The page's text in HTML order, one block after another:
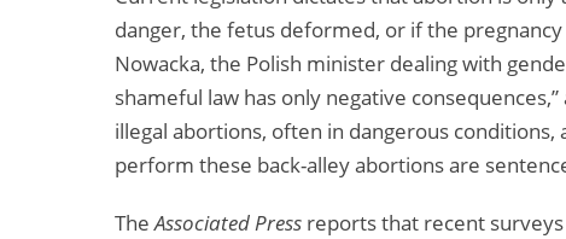
danger, the fetus deformed, or if the
Nowacka, the Polish minister dealing with
shameful law has only negative
illegal abortions, often in dangerous
perform these back-alley abortions are
TheAssociated Press reports that recent